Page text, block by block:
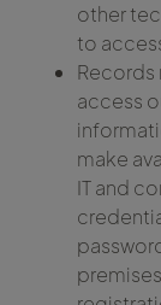
other
to
Records
access
make
IT and